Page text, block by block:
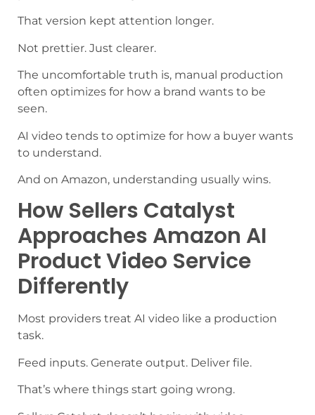
That version kept attention longer.
Not prettier. Just clearer.
The uncomfortable truth is, manual production
often optimizes for how a brand wants to be
seen.
AI video tends to optimize for how a buyer wants
to understand.
And on Amazon, understanding usually wins.
How Sellers Catalyst
Approaches Amazon AI
Product Video Service
Differently
Most providers treat AI video like a production
task.
Feed inputs. Generate output. Deliver file.
That’s where things start going wrong.